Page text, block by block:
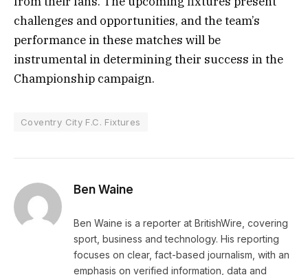
challenges and opportunities, and the team’s
performance in these matches will be
instrumental in determining their success in the
Championship campaign.
Coventry City F.C. Fixtures
Ben Waine
Ben Waine is a reporter at BritishWire, covering
sport, business and technology. His reporting
focuses on clear, fact-based journalism, with an
emphasis on verified information, data and